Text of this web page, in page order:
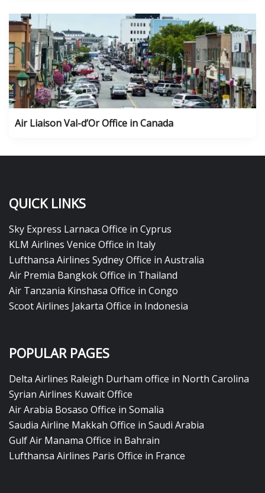
Air Liaison Val-d’Or Office in Canada
QUICK LINKS
Sky Express Larnaca Office in Cyprus
KLM Airlines Venice Office in Italy
Lufthansa Airlines Sydney Office in Australia
Air Premia Bangkok Office in Thailand
Air Tanzania Kinshasa Office in Congo
Scoot Airlines Jakarta Office in Indonesia
POPULAR PAGES
Delta Airlines Raleigh Durham office in North Carolina
Syrian Airlines Kuwait Office
Air Arabia Bosaso Office in Somalia
Saudia Airline Makkah Office in Saudi Arabia
Gulf Air Manama Office in Bahrain
Lufthansa Airlines Paris Office in France